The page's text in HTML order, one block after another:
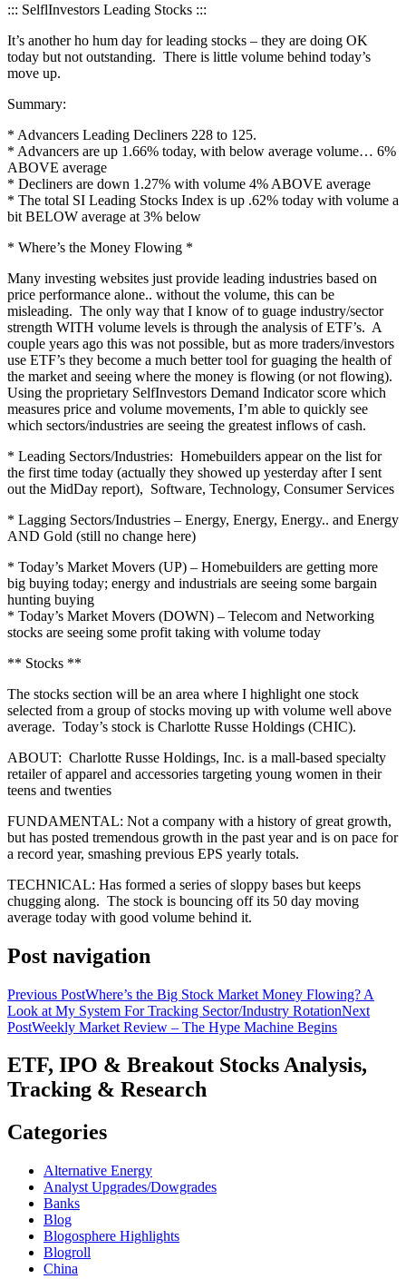
::: SelflInvestors Leading Stocks :::
It’s another ho hum day for leading stocks – they are doing OK
today but not outstanding. There is little volume behind today’s
move up.
Summary:
* Advancers Leading Decliners 228 to 125.
* Advancers are up 1.66% today, with below average volume… 6%
ABOVE average
* Decliners are down 1.27% with volume 4% ABOVE average
* The total SI Leading Stocks Index is up .62% today with volume a
bit BELOW average at 3% below
* Where’s the Money Flowing *
Many investing websites just provide leading industries based on
price performance alone.. without the volume, this can be
misleading. The only way that I know of to guage industry/sector
strength WITH volume levels is through the analysis of ETF’s. A
couple years ago this was not possible, but as more traders/investors
use ETF’s they become a much better tool for guaging the health of
the market and seeing where the money is flowing (or not flowing).
Using the proprietary SelfInvestors Demand Indicator score which
measures price and volume movements, I’m able to quickly see
which sectors/industries are seeing the greatest inflows of cash.
* Leading Sectors/Industries: Homebuilders appear on the list for
the first time today (actually they showed up yesterday after I sent
out the MidDay report), Software, Technology, Consumer Services
* Lagging Sectors/Industries – Energy, Energy, Energy.. and Energy
AND Gold (still no change here)
* Today’s Market Movers (UP) – Homebuilders are getting more
big buying today; energy and industrials are seeing some bargain
hunting buying
* Today’s Market Movers (DOWN) – Telecom and Networking
stocks are seeing some profit taking with volume today
** Stocks **
The stocks section will be an area where I highlight one stock
selected from a group of stocks moving up with volume well above
average. Today’s stock is Charlotte Russe Holdings (CHIC).
ABOUT: Charlotte Russe Holdings, Inc. is a mall-based specialty
retailer of apparel and accessories targeting young women in their
teens and twenties
FUNDAMENTAL: Not a company with a history of great growth,
but has posted tremendous growth in the past year and is on pace for
a record year, smashing previous EPS yearly totals.
TECHNICAL: Has formed a series of sloppy bases but keeps
chugging along. The stock is bouncing off its 50 day moving
average today with good volume behind it.
Post navigation
Previous PostWhere’s the Big Stock Market Money Flowing? A
Look at My System For Tracking Sector/Industry RotationNext
PostWeekly Market Review – The Hype Machine Begins
ETF, IPO & Breakout Stocks Analysis,
Tracking & Research
Categories
Alternative Energy
Analyst Upgrades/Dowgrades
Banks
Blog
Blogosphere Highlights
Blogroll
China